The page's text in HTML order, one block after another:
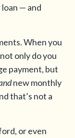
loan — and
When you
only do you
payment, but
new monthly
that’s not a
or even